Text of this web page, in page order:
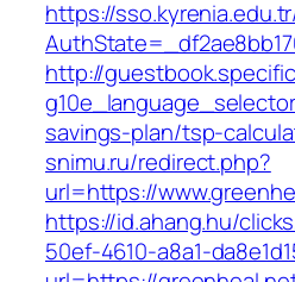
https://
http://
savings-plan/tsp-
snimu.ru/redirect.php?
url=https://
https://id.ahang.hu/
50ef-4610-a8a1-